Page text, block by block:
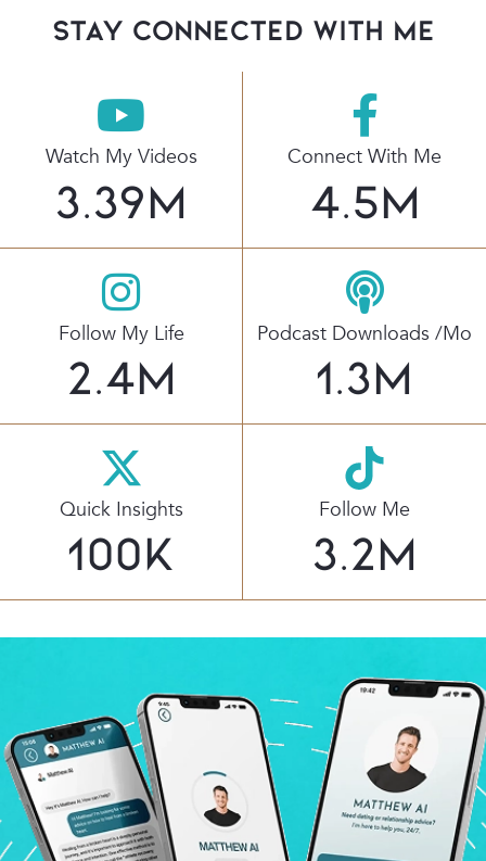
stay connected with Me
Watch My Videos
3.39M
Connect With Me
4.5M
Follow My Life
2.4M
Podcast Downloads /mo
1.3M
Quick Insights
100K
Follow Me
3.2M